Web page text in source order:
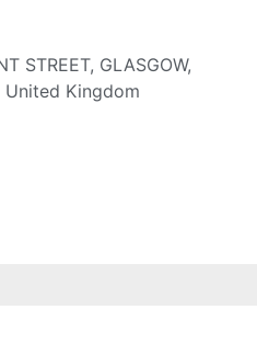
STREET, GLASGOW,
United Kingdom